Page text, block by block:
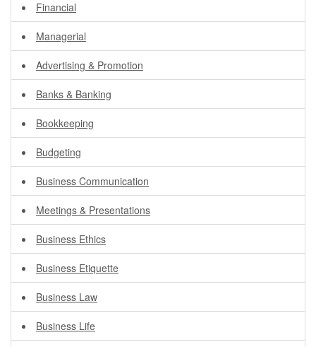
Financial
Managerial
Advertising & Promotion
Banks & Banking
Bookkeeping
Budgeting
Business Communication
Meetings & Presentations
Business Ethics
Business Etiquette
Business Law
Business Life